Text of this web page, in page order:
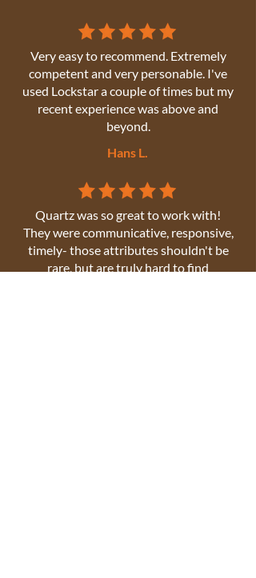
Very easy to recommend. Extremely
competent and very personable. I've
used Lockstar a couple of times but my
recent experience was above and
beyond.
Hans L.
Quartz was so great to work with!
They were communicative, responsive,
timely- those attributes shouldn't be
rare, but are truly hard to find